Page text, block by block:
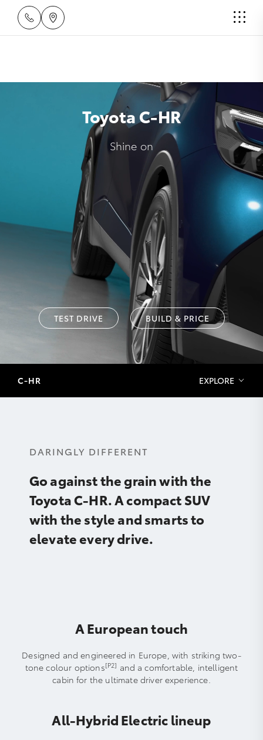
Toyota C-HR
Shine on
TEST DRIVE BUILD & PRICE
C-HR EXPLORE
DARINGLY DIFFERENT
Go against the grain with the
Toyota C-HR. A compact SUV
with the style and smarts to
elevate every drive.
A European touch
Designed and engineered in Europe, with striking two-
tone colour options[P2] and a comfortable, intelligent
cabin for the ultimate driver experience.
All-Hybrid Electric lineup